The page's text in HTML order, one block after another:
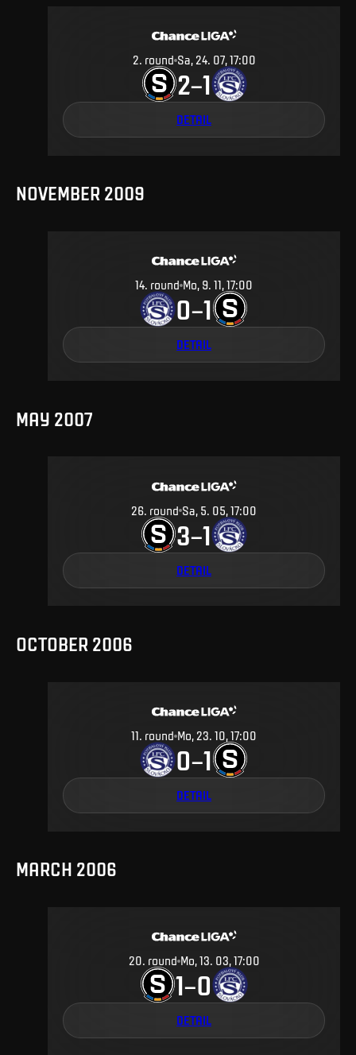
2. round Sa, 24. 07, 17:00
2–1
DETAIL
NOVEMBER 2009
14. round Mo, 9. 11, 17:00
0–1
DETAIL
MAY 2007
26. round Sa, 5. 05, 17:00
3–1
DETAIL
OCTOBER 2006
11. round Mo, 23. 10, 17:00
0–1
DETAIL
MARCH 2006
20. round Mo, 13. 03, 17:00
1–0
DETAIL